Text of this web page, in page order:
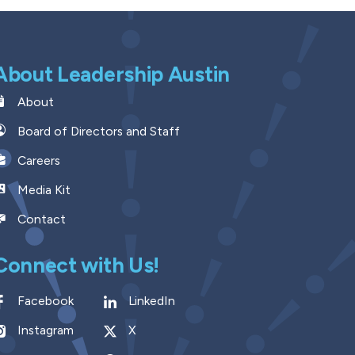
Leadership Austin
About
Board of Directors and Staff
Careers
Media Kit
Contact
with Us!
Facebook
LinkedIn
Instagram
X